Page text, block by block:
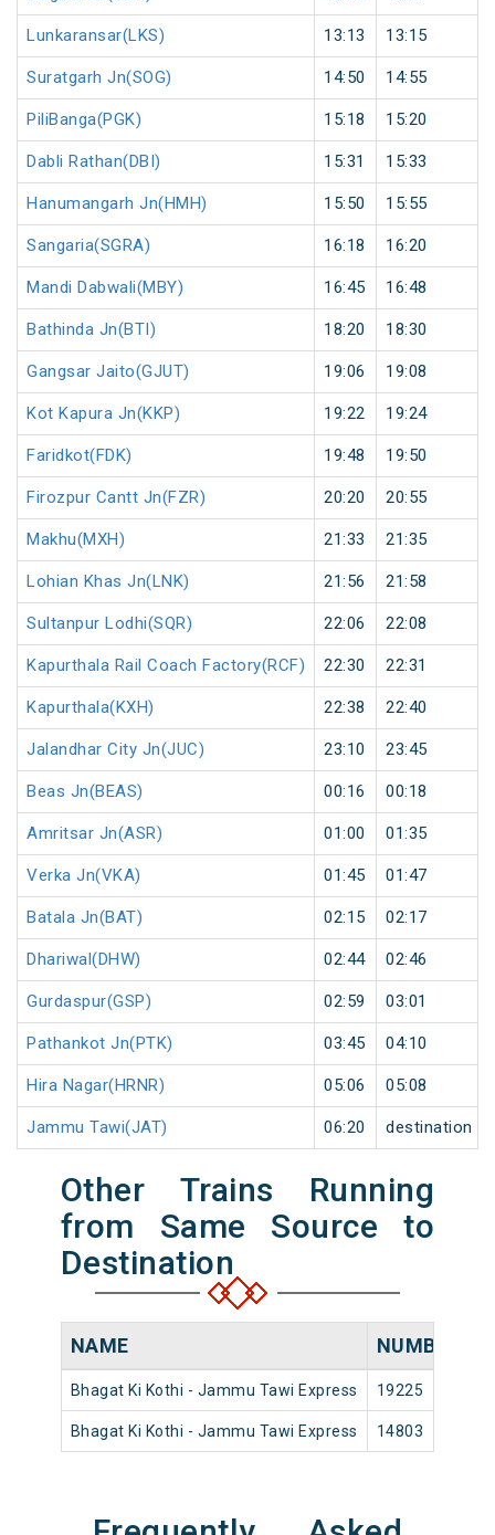
Lunkaransar(LKS) 13:13 13:15
Suratgarh Jn(SOG) 14:50 14:55
PiliBanga(PGK) 15:18 15:20
Dabli Rathan(DBI) 15:31 15:33
Hanumangarh Jn(HMH) 15:50 15:55
Sangaria(SGRA) 16:18 16:20
Mandi Dabwali(MBY) 16:45 16:48
Bathinda Jn(BTI) 18:20 18:30
Gangsar Jaito(GJUT) 19:06 19:08
Kot Kapura Jn(KKP) 19:22 19:24
Faridkot(FDK) 19:48 19:50
Firozpur Cantt Jn(FZR) 20:20 20:55
Makhu(MXH) 21:33 21:35
Lohian Khas Jn(LNK) 21:56 21:58
Sultanpur Lodhi(SQR) 22:06 22:08
Kapurthala Rail Coach Factory(RCF) 22:30 22:31
Kapurthala(KXH) 22:38 22:40
Jalandhar City Jn(JUC) 23:10 23:45
Beas Jn(BEAS) 00:16 00:18
Amritsar Jn(ASR) 01:00 01:35
Verka Jn(VKA) 01:45 01:47
Batala Jn(BAT) 02:15 02:17
Dhariwal(DHW) 02:44 02:46
Gurdaspur(GSP) 02:59 03:01
Pathankot Jn(PTK) 03:45 04:10
Hira Nagar(HRNR) 05:06 05:08
Jammu Tawi(JAT) 06:20 destination
Other Trains Running
from Same Source to
Destination
NAME NUMBER
Bhagat Ki Kothi - Jammu Tawi Express 19225
Bhagat Ki Kothi - Jammu Tawi Express 14803